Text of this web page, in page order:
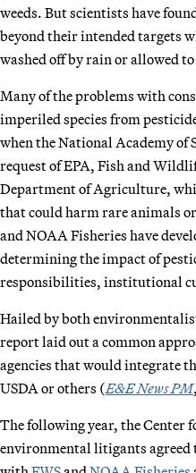
weeds. But scientists have
beyond their intended targets
washed off by rain or allowed
Many of the problems with
imperiled species from
when the National Academy of
request of EPA, Fish and
Department of Agriculture,
that could harm rare animals
and NOAA Fisheries have
determining the impact of
responsibilities, institutional
Hailed by both
report laid out a common
agencies that would integrate
USDA or others (E&E News PM
The following year, the Center
environmental litigants agreed